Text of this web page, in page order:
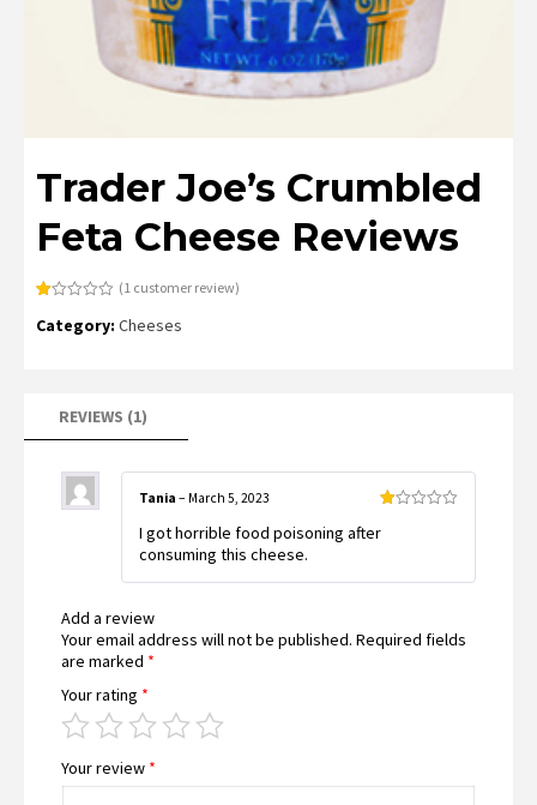
Trader Joe’s Crumbled
Feta Cheese Reviews
1.00
customer
rating
(1 customer review)
Category: Cheeses
REVIEWS (1)
1
Tania – March 5, 2023
I got horrible food poisoning after
consuming this cheese.
Add a review
Your email address will not be published. Required fields
are marked *
Your rating *
Your review *